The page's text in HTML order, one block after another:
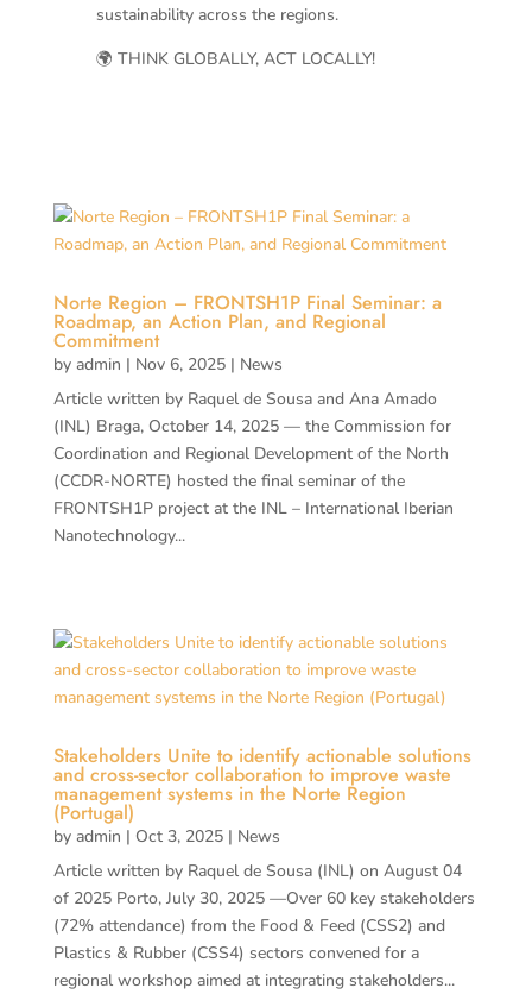
sustainability across the regions.
🌍 THINK GLOBALLY, ACT LOCALLY!
Norte Region – FRONTSH1P Final Seminar: a
Roadmap, an Action Plan, and Regional
Commitment
by admin | Nov 6, 2025| News
Article written by Raquel de Sousa and Ana Amado
(INL) Braga, October 14, 2025 — the Commission for
Coordination and Regional Development of the North
(CCDR-NORTE) hosted the final seminar of the
FRONTSH1P project at the INL – International Iberian
Nanotechnology...
Stakeholders Unite to identify actionable solutions
and cross-sector collaboration to improve waste
management systems in the Norte Region
(Portugal)
by admin | Oct 3, 2025| News
Article written by Raquel de Sousa (INL) on August 04
of 2025 Porto, July 30, 2025 —Over 60 key stakeholders
(72% attendance) from the Food & Feed (CSS2) and
Plastics & Rubber (CSS4) sectors convened for a
regional workshop aimed at integrating stakeholders...